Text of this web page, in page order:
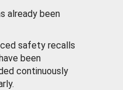
already been
safety recalls
been
continuously